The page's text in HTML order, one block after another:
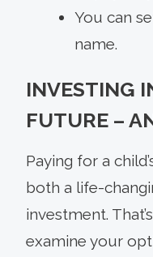
You can
name.
INVESTING
FUTURE –
Paying for a
both a life-
investment.
examine your